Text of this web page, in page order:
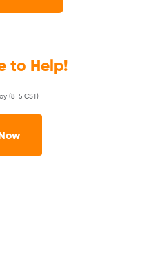
to Help!
(8-5 CST)